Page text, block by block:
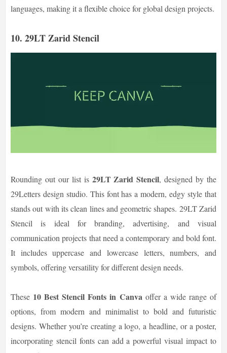
languages, making it a flexible choice for global design projects.
10. 29LT Zarid Stencil
Rounding out our list is 29LT Zarid Stencil, designed by the
29Letters design studio. This font has a modern, edgy style that
stands out with its clean lines and geometric shapes. 29LT Zarid
Stencil is ideal for branding, advertising, and visual
communication projects that need a contemporary and bold font.
It includes uppercase and lowercase letters, numbers, and
symbols, offering versatility for different design needs.
These 10 Best Stencil Fonts in Canva offer a wide range of
options, from modern and minimalist to bold and futuristic
designs. Whether you’re creating a logo, a headline, or a poster,
incorporating stencil fonts can add a powerful visual impact to